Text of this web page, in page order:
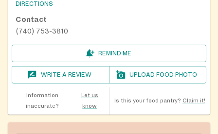
DIRECTIONS
Contact
(740) 753-3810
REMIND ME
WRITE A REVIEW UPLOAD FOOD PHOTO
Information
inaccurate?
Let us
know
Is this your food pantry? Claim it!